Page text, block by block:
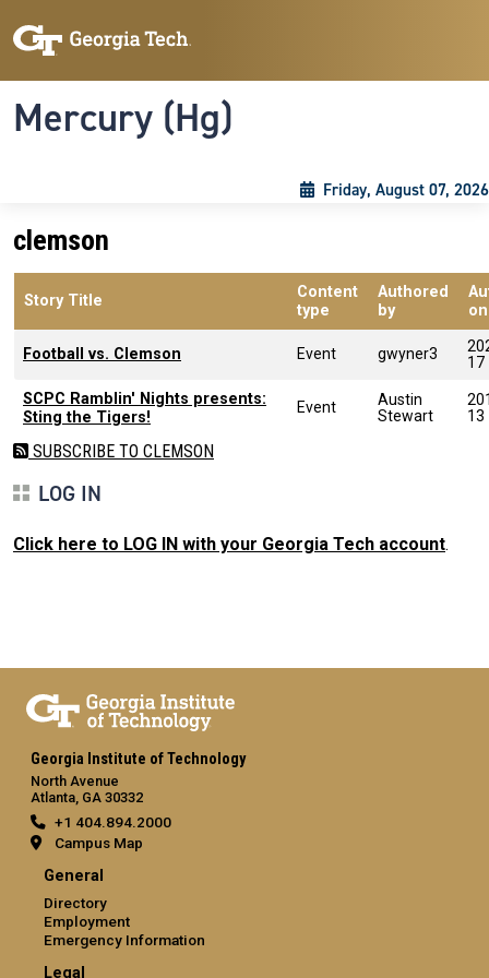
Mercury (Hg)
Friday, August 07, 2026
clemson
Story Title
Content
type
Authored
by
on
Football vs. Clemson Event gwyner3
17
SCPC Ramblin' Nights presents:
Sting the Tigers!
Event
Austin
Stewart
13
SUBSCRIBE TO CLEMSON
LOG IN
Click here to LOG IN with your Georgia Tech account.
Georgia Institute of Technology
North Avenue
Atlanta, GA 30332
+1 404.894.2000
Campus Map
General
Directory
Employment
Emergency Information
Legal